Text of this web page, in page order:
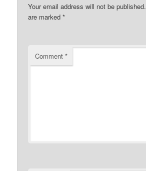
Your email address will not be published.
are marked*
Comment*